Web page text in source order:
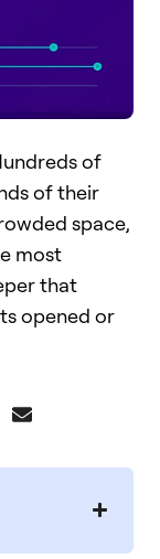
of
of their
space,
most
that
opened or